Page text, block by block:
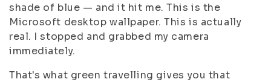
shade of blue — and it hit me. This is the
Microsoft desktop wallpaper. This is actually
real. I stopped and grabbed my camera
immediately.
That's what green travelling gives you that